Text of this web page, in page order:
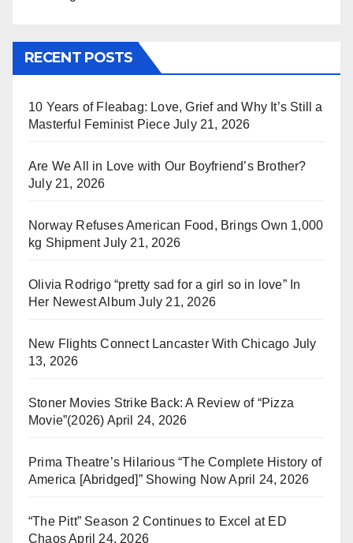
RECENT POSTS
10 Years of Fleabag: Love, Grief and Why It’s Still a
Masterful Feminist Piece July 21, 2026
Are We All in Love with Our Boyfriend’s Brother?
July 21, 2026
Norway Refuses American Food, Brings Own 1,000
kg Shipment July 21, 2026
Olivia Rodrigo “pretty sad for a girl so in love” In
Her Newest Album July 21, 2026
New Flights Connect Lancaster With Chicago July
13, 2026
Stoner Movies Strike Back: A Review of “Pizza
Movie”(2026) April 24, 2026
Prima Theatre’s Hilarious “The Complete History of
America [Abridged]” Showing Now April 24, 2026
“The Pitt” Season 2 Continues to Excel at ED
ChaosApril 24, 2026